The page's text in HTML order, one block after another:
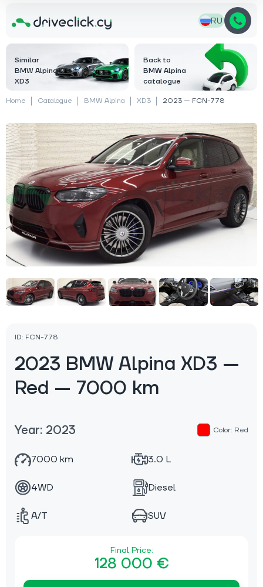
RU
Similar
BMW Alpina
XD3
Back to
BMW Alpina
catalogue
Home Catalogue BMW Alpina XD3 2023 — FCN-778
ID: FCN-778
2023 BMW Alpina XD3 —
Red — 7000 km
Year: 2023 Color: Red
7000 km 3.0 L
4WD Diesel
A/T SUV
Final Price:
128 000 €